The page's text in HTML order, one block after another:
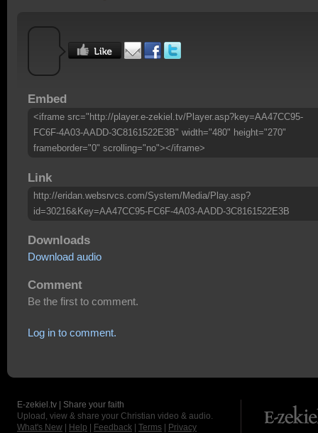
Embed
<iframe src="http://player.e-zekiel.tv/Player.asp?key=AA47CC95-
FC6F-4A03-AADD-3C8161522E3B" width="480" height="270"
frameborder="0" scrolling="no"></iframe>
Link
http://eridan.websrvcs.com/System/Media/Play.asp?
id=30216&Key=AA47CC95-FC6F-4A03-AADD-3C8161522E3B
Downloads
Download audio
Comment
Be the first to comment.
Log in to comment.
E-zekiel.tv | Share your faith
Upload, view & share your Christian video & audio.
What's New
Help Feedback Terms
Privacy